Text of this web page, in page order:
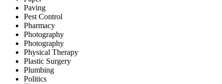
Paving
Pest Control
Pharmacy
Photography
Photography
Physical Therapy
Plastic Surgery
Plumbing
Politics